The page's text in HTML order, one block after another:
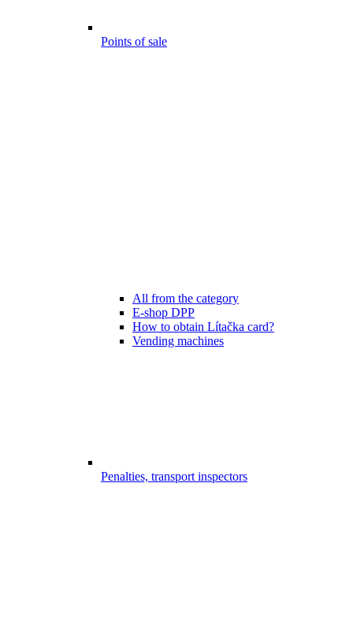
Points of sale
All from the category
E-shop DPP
How to obtain Lítačka card?
Vending machines
Penalties, transport inspectors